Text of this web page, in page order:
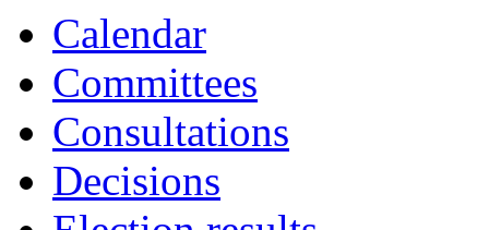
Calendar
Committees
Consultations
Decisions